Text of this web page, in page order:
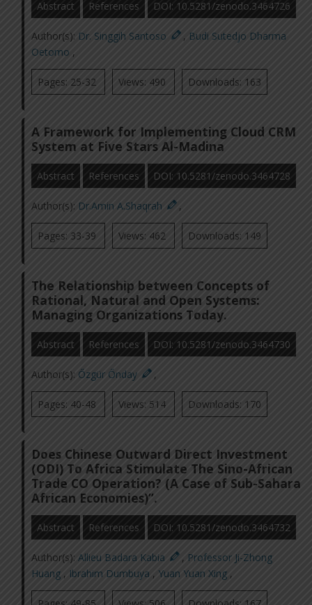
Abstract References DOI: 10.5281/zenodo.3464726
Author(s): Dr. Singgih Santoso , Budi Sutedjo Dharma
Oetomo ,
Pages: 25-32 Views: 490 Downloads: 163
A Framework for Implementing Cloud CRM
System at Five Stars Al-Madina
Abstract References DOI: 10.5281/zenodo.3464728
Author(s): Dr.Amin A.Shaqrah ,
Pages: 33-39 Views: 462 Downloads: 149
The Relationship between Concepts of
Rational, Natural and Open Systems:
Managing Organizations Today.
Abstract References DOI: 10.5281/zenodo.3464730
Author(s): Őzgür Őnday ,
Pages: 40-48 Views: 514 Downloads: 170
Does Chinese Outward Direct Investment
(ODI) To Africa Stimulate The Sino-African
Trade CO Operation? (A Case of Sub-Sahara
African Economies)”.
Abstract References DOI: 10.5281/zenodo.3464732
Author(s):Allieu Badara Kabia , Professor Ji-Zhong
Huang , Ibrahim Dumbuya ,Yuan Yuan Xing ,